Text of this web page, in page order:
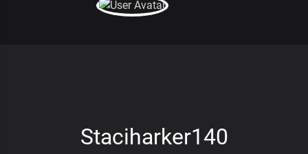
Staciharker140